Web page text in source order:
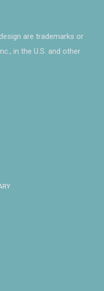
are trademarks or
in the U.S. and other